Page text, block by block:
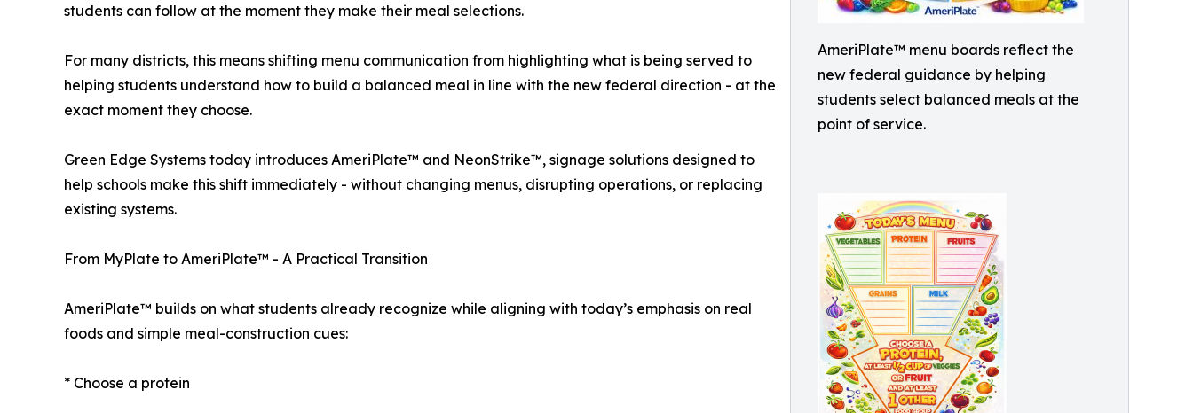
AmeriPlate™ menu boards reflect the
new federal guidance by helping
students select balanced meals at the
point of service.
students can follow at the moment they make their meal selections.
For many districts, this means shifting menu communication from highlighting what is being served to
helping students understand how to build a balanced meal in line with the new federal direction - at the
exact moment they choose.
Green Edge Systems today introduces AmeriPlate™ and NeonStrike™, signage solutions designed to
help schools make this shift immediately - without changing menus, disrupting operations, or replacing
existing systems.
From MyPlate to AmeriPlate™ - A Practical Transition
AmeriPlate™ builds on what students already recognize while aligning with today’s emphasis on real
foods and simple meal-construction cues:
* Choose a protein